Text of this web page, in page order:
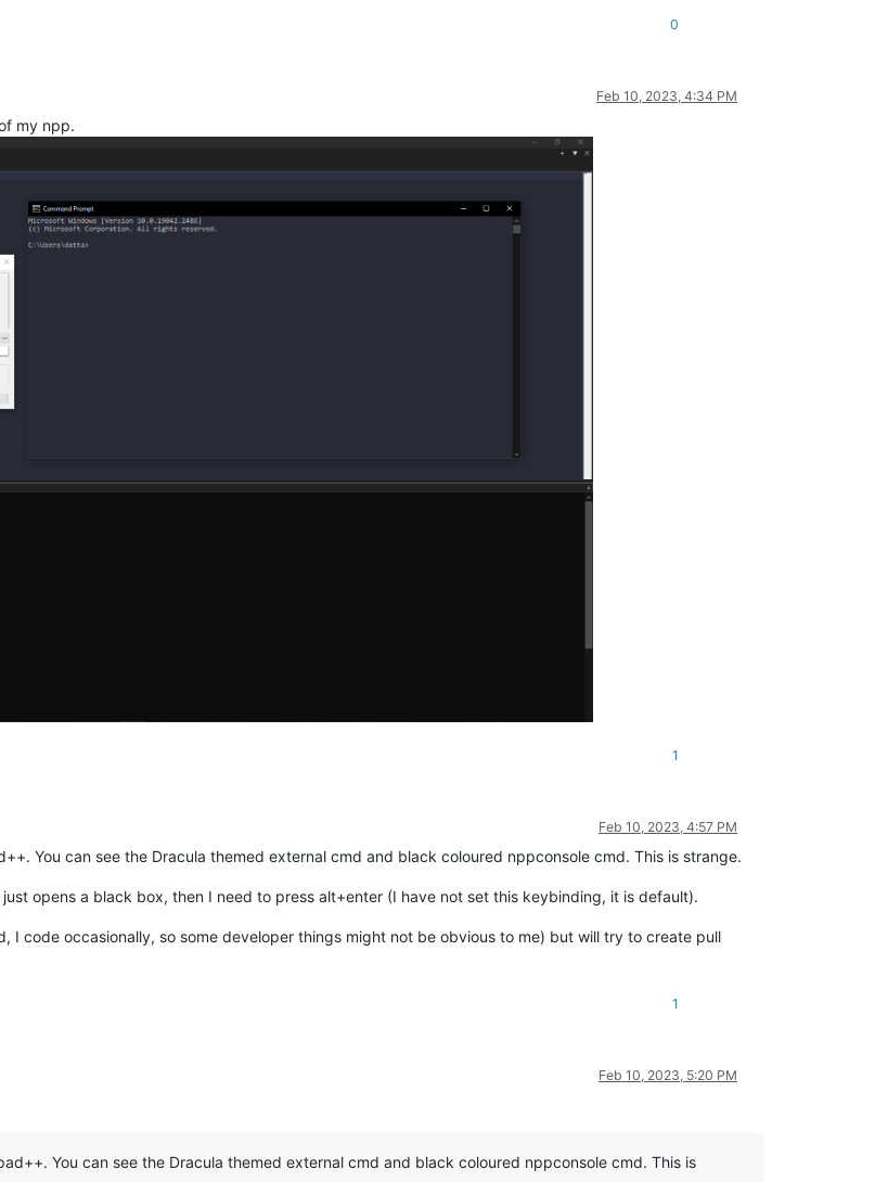
0
Feb 10, 2023, 4:34 PM
my npp.
1
Feb 10, 2023, 4:57 PM
You can see the Dracula themed external cmd and black coloured nppconsole cmd. This is strange.
opens a black box, then I need to press alt+enter (I have not set this keybinding, it is default).
I code occasionally, so some developer things might not be obvious to me) but will try to create pull
1
Feb 10, 2023, 5:20 PM
You can see the Dracula themed external cmd and black coloured nppconsole cmd. This is